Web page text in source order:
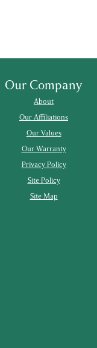
Our Company
About
Our Affiliations
Our Values
Our Warranty
Privacy Policy
Site Policy
Site Map